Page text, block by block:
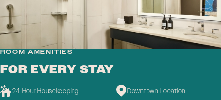
ROOM AMENITIES
FOR EVERY STAY
24 Hour Housekeeping Downtown Location